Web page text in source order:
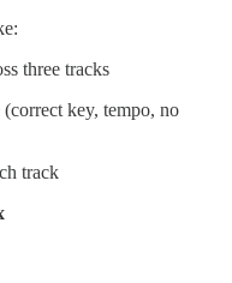
three tracks
(correct key, tempo, no
track